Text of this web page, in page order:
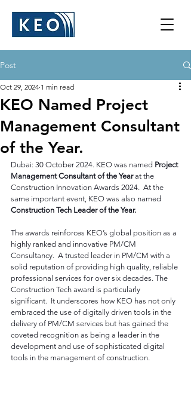
Post
KEO Named Project
Management Consultant
of the Year.
Oct 29, 2024 1 min read
Dubai: 30 October 2024. KEO was named Project
Management Consultant of the Year at the
Construction Innovation Awards 2024.  At the
same important event, KEO was also named
Construction Tech Leader of the Year.
The awards reinforces KEO’s global position as a
highly ranked and innovative PM/CM
Consultancy.  A trusted leader in PM/CM with a
solid reputation of providing high quality, reliable
professional services for over six decades. The
Construction Tech award is particularly
significant.  It underscores how KEO has not only
embraced the use of digitally driven tools in the
delivery of PM/CM services but has gained the
coveted recognition as being a leader in the
development and use of sophisticated digital
tools in the management of construction.